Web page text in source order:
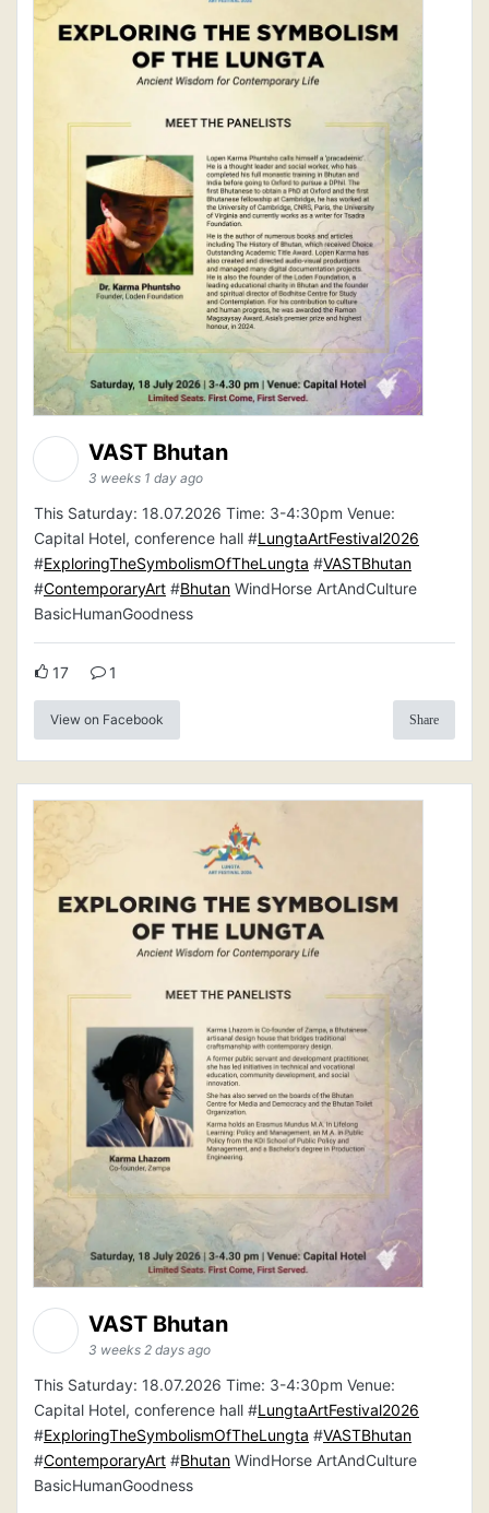
VAST Bhutan
3 weeks 1 day ago
This Saturday: 18.07.2026 Time: 3-4:30pm Venue:
Capital Hotel, conference hall #LungtaArtFestival2026
#ExploringTheSymbolismOfTheLungta #VASTBhutan
#ContemporaryArt #Bhutan WindHorse ArtAndCulture
BasicHumanGoodness
17 1
View on Facebook Share
VAST Bhutan
3 weeks 2 days ago
This Saturday: 18.07.2026 Time: 3-4:30pm Venue:
Capital Hotel, conference hall #LungtaArtFestival2026
#ExploringTheSymbolismOfTheLungta #VASTBhutan
#ContemporaryArt #Bhutan WindHorse ArtAndCulture
BasicHumanGoodness